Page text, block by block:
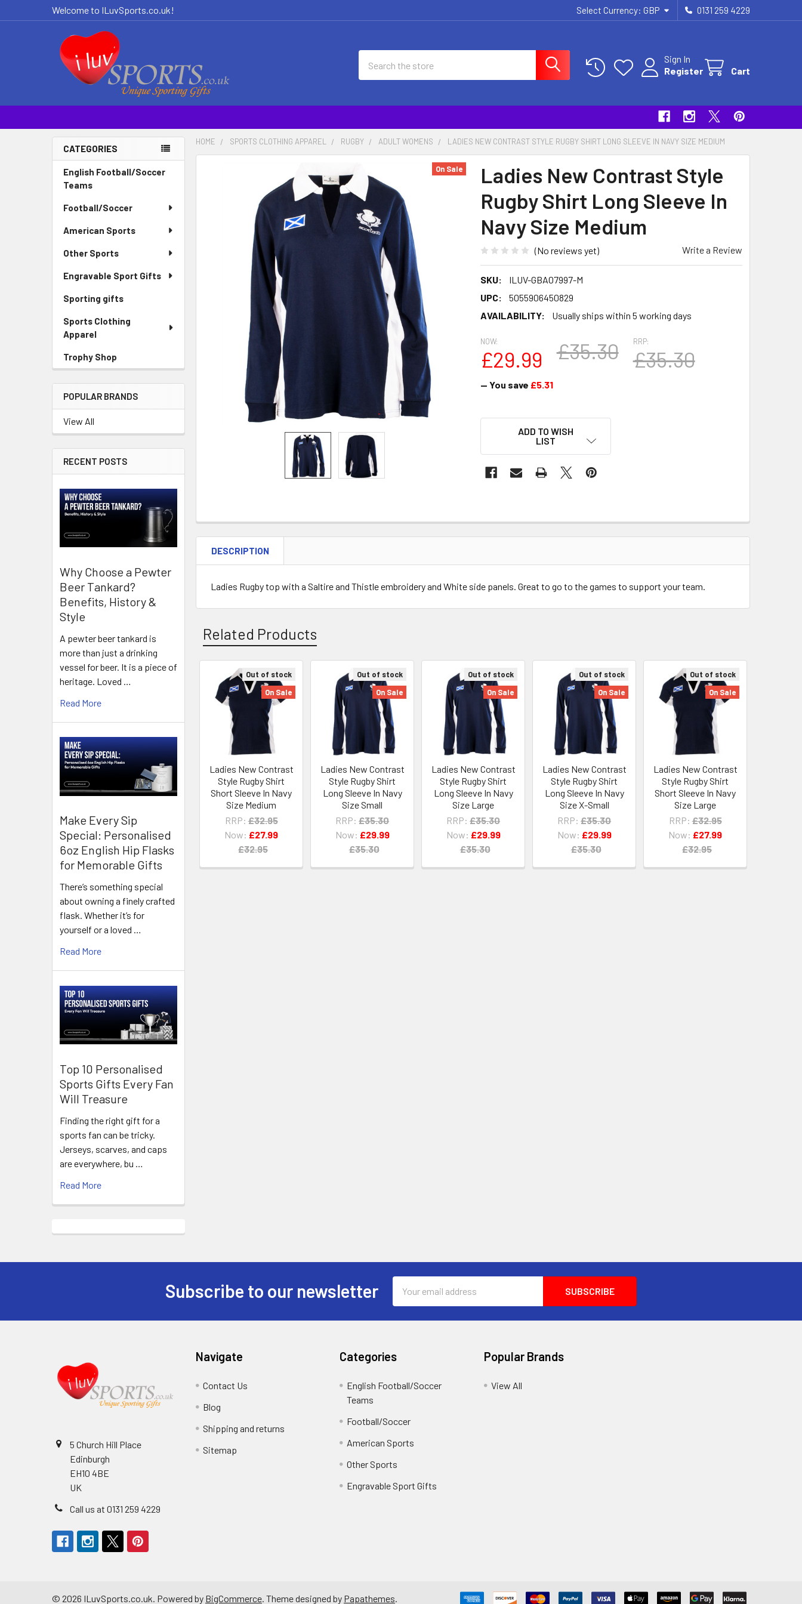
Welcome to ILuvSports.co.uk! Select Currency: GBP 0131 259 4229
Sign In
Register
Cart
Sidebar
CATEGORIES
English Football/Soccer
Teams
Football/Soccer
American Sports
Other Sports
Engravable Sport Gifts
Sporting gifts
Sports Clothing
Apparel
Trophy Shop
POPULAR BRANDS
View All
RECENT POSTS
Why Choose a Pewter
Beer Tankard?
Benefits, History &
Style
A pewter beer tankard is
more than just a drinking
vessel for beer. It is a piece of
heritage. Loved …
Read More
Make Every Sip
Special: Personalised
6oz English Hip Flasks
for Memorable Gifts
There’s something special
about owning a finely crafted
flask. Whether it’s for
yourself or a loved …
Read More
Top 10 Personalised
Sports Gifts Every Fan
Will Treasure
Finding the right gift for a
sports fan can be tricky.
Jerseys, scarves, and caps
are everywhere, bu …
Read More
HOME SPORTS CLOTHING APPAREL RUGBY ADULT WOMENS LADIES NEW CONTRAST STYLE RUGBY SHIRT LONG SLEEVE IN NAVY SIZE MEDIUM
Ladies New Contrast Style
Rugby Shirt Long Sleeve In
Navy Size Medium
(No reviews yet) Write a Review
SKU:
ILUV-GBA07997-M
UPC:
5055906450829
AVAILABILITY:
Usually ships within 5 working days
On Sale
RRP:
£35.30
NOW:
£29.99 £35.30
— You save £5.31
ADD TO WISH
LIST
SELECTED
TO CART
DESCRIPTION
Ladies Rugby top with a Saltire and Thistle embroidery and White side panels. Great to go to the games to support your team.
Related Products
Related
Products
Out of stock
On Sale
Ladies New Contrast
Style Rugby Shirt
Short Sleeve In Navy
Size Medium
RRP: £32.95
Now: £27.99
£32.95
Out of stock
On Sale
Ladies New Contrast
Style Rugby Shirt
Long Sleeve In Navy
Size Small
RRP: £35.30
Now: £29.99
£35.30
Out of stock
On Sale
Ladies New Contrast
Style Rugby Shirt
Long Sleeve In Navy
Size Large
RRP: £35.30
Now: £29.99
£35.30
Out of stock
On Sale
Ladies New Contrast
Style Rugby Shirt
Long Sleeve In Navy
Size X-Small
RRP: £35.30
Now: £29.99
£35.30
Out of stock
On Sale
Ladies New Contrast
Style Rugby Shirt
Short Sleeve In Navy
Size Large
RRP: £32.95
Now: £27.99
£32.95
Subscribe to our newsletter
Address
5 Church Hill Place
Edinburgh
EH10 4BE
UK
Call us at 0131 259 4229
Navigate
Contact Us
Blog
Shipping and returns
Sitemap
Categories
English Football/Soccer
Teams
Football/Soccer
American Sports
Other Sports
Engravable Sport Gifts
Popular Brands
View All
© 2026 ILuvSports.co.uk. Powered by BigCommerce. Theme designed by Papathemes.